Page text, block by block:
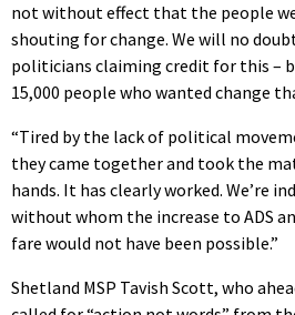
not without effect that the people
shouting for change. We will no
politicians claiming credit for this –
15,000 people who wanted change
“Tired by the lack of political
they came together and took the
hands. It has clearly worked. We’re
without whom the increase to ADS
fare would not have been possible.”
Shetland MSP Tavish Scott, who